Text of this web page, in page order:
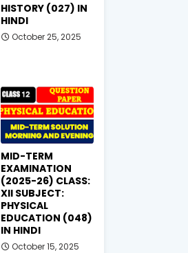
HISTORY (027) IN
HINDI
October 25, 2025
MID-TERM
EXAMINATION
(2025-26) CLASS:
XII SUBJECT:
PHYSICAL
EDUCATION (048)
IN HINDI
October 15, 2025